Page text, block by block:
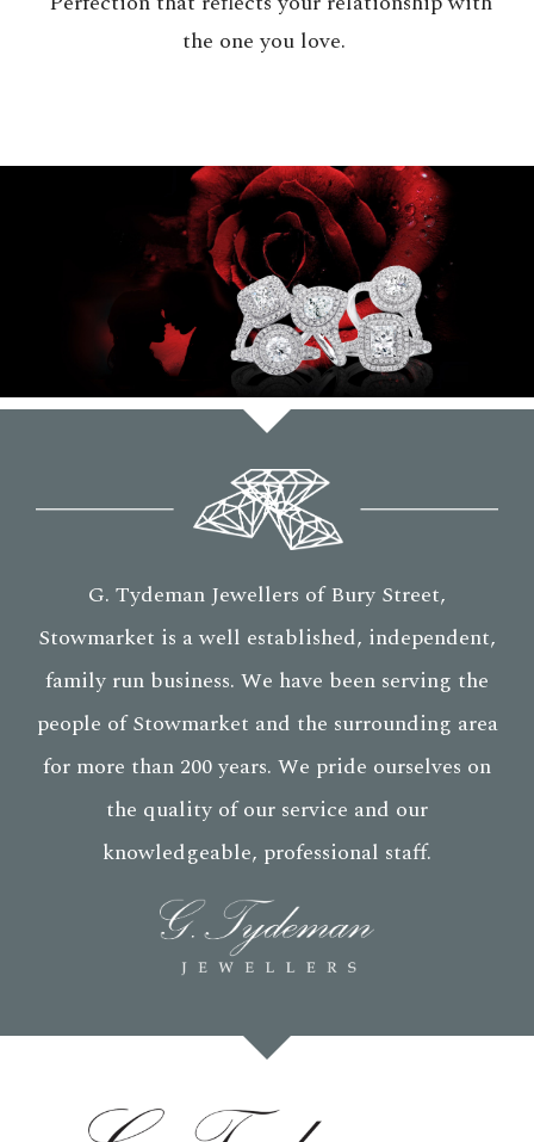
the one you love.
G. Tydeman Jewellers of Bury Street,
Stowmarket is a well established, independent,
family run business. We have been serving the
people of Stowmarket and the surrounding area
for more than 200 years. We pride ourselves on
the quality of our service and our
knowledgeable, professional staff.